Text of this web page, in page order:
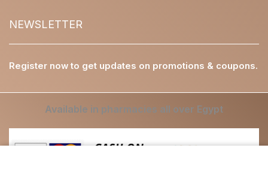
NEWSLETTER
Register now to get updates on promotions & coupons.
Available in pharmacies all over Egypt